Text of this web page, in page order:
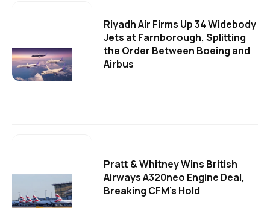
Riyadh Air Firms Up 34 Widebody
Jets at Farnborough, Splitting
the Order Between Boeing and
Airbus
Pratt & Whitney Wins British
Airways A320neo Engine Deal,
Breaking CFM's Hold